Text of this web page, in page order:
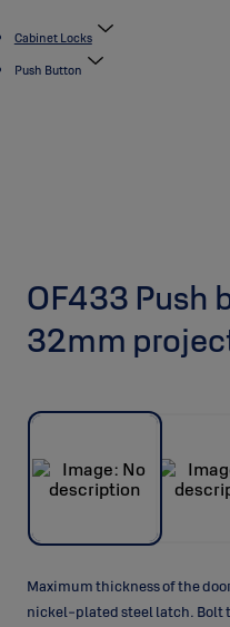
Cabinet Locks
Push Button
OF433 Push
32mm
Maximum thickness of the
nickel-plated steel latch. Bolt